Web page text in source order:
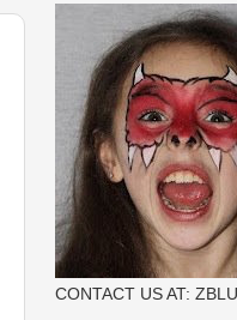
CONTACT US AT: